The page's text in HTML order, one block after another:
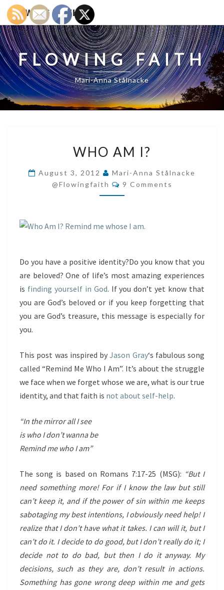
FLOWING FAITH
FLOWING FAITH
Mari-Anna Stålnacke
AM
WHO AM I?
August 3, 2012
Mari-Anna Stålnacke
@flowingfaith
Comments
9 Comments
Do you have a positive identity?Do you know that you
are beloved? One of life’s most amazing experiences
is finding yourself in God. If you don’t yet know that
you are God’s beloved or if you keep forgetting that
you are God’s treasure, this message is especially for
you.
This post was inspired byJason Gray‘s fabulous song
called “Remind Me Who I Am”. It’s about the struggle
we face when we forget whose we are, what is our true
identity, and that faith is not about self-help.
“In the mirror all I see
is who I don’t wanna be
Remind me who I am”
The song is based on Romans 7:17-25 (MSG): “But I
need something more! For if I know the law but still
can’t keep it, and if the power of sin within me keeps
sabotaging my best intentions, I obviously need help! I
realize that I don’t have what it takes. I can will it, but I
can’t do it. I decide to do good, but I don’t really do it; I
decide not to do bad, but then I do it anyway. My
decisions, such as they are, don’t result in actions.
Something has gone wrong deep within me and gets